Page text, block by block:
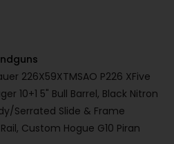
226X59XTMSAO P226 XFive
10+1 5" Bull Barrel, Black Nitron
Serrated Slide & Frame
Custom Hogue G10 Piran